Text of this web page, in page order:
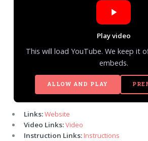
Play video
This will load YouTube. We keep it
embeds.
ALLOW AND PLAY
Links:Website
Video Links:Video
Instruction Links:Instructions